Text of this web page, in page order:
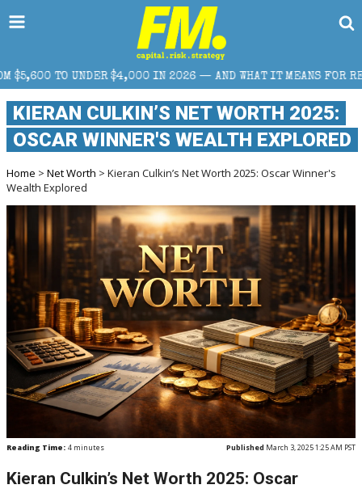
IN 2026 — AND WHAT IT MEANS FOR RETAIL TRADERS
KIERAN CULKIN’S NET WORTH 2025:
OSCAR WINNER'S WEALTH EXPLORED
Home > Net Worth > Kieran Culkin’s Net Worth 2025: Oscar Winner's
Wealth Explored
Reading Time: 4 minutes Published March 3, 2025 1:25 AM PST
Kieran Culkin’s Net Worth 2025: Oscar